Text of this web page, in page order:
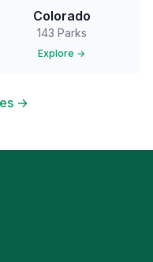
Colorado
143 Parks
Explore →
→